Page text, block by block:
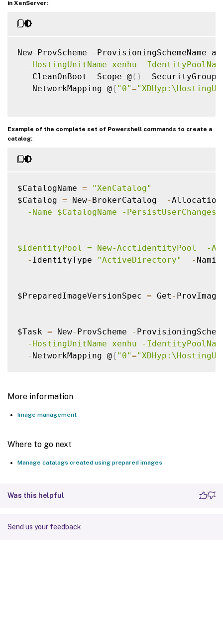
in XenServer:
New- ProvScheme - ProvisioningSchemeName
-HostingUnitName xenhu -
- CleanOnBoot - Scope @( ) - SecurityGroup
- NetworkMapping @{ "0"=
Example of the complete set of Powershell commands to create a
catalog:
$CatalogName =
"XenCatalog"
$Catalog = New- BrokerCatalog -
-Name $CatalogName -PersistUserChanges
$IdentityPool = New-AcctIdentityPool  -
- IdentityType "ActiveDirectory" -
$PreparedImageVersionSpec = Get -
$Task = New- ProvScheme -
-HostingUnitName xenhu -
- NetworkMapping @{ "0"=
$ProvScheme
More information
Image management
Where to go next
Manage catalogs created using prepared images
Was this helpful
Send us your feedback